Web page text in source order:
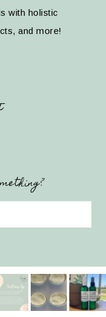
with holistic
and more!